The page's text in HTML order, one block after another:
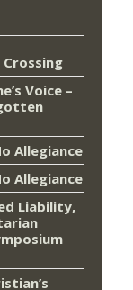
Crossing
Voice –
Allegiance
Allegiance
Liability,